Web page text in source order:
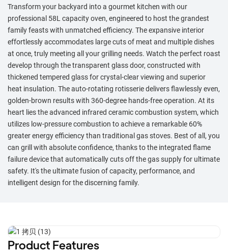
Transform your backyard into a gourmet kitchen with our
professional 58L capacity oven, engineered to host the grandest
family feasts with unmatched efficiency. The expansive interior
effortlessly accommodates large cuts of meat and multiple dishes
at once, truly meeting all your grilling needs. Watch the perfect roast
develop through the transparent glass door, constructed with
thickened tempered glass for crystal-clear viewing and superior
heat insulation. The auto-rotating rotisserie delivers flawlessly even,
golden-brown results with 360-degree hands-free operation. At its
heart lies the advanced infrared ceramic combustion system, which
utilizes low-pressure combustion to achieve a remarkable 60%
greater energy efficiency than traditional gas stoves. Best of all, you
can grill with absolute confidence, thanks to the integrated flame
failure device that automatically cuts off the gas supply for ultimate
safety. It's the ultimate fusion of capacity, performance, and
intelligent design for the discerning family.
Product Features